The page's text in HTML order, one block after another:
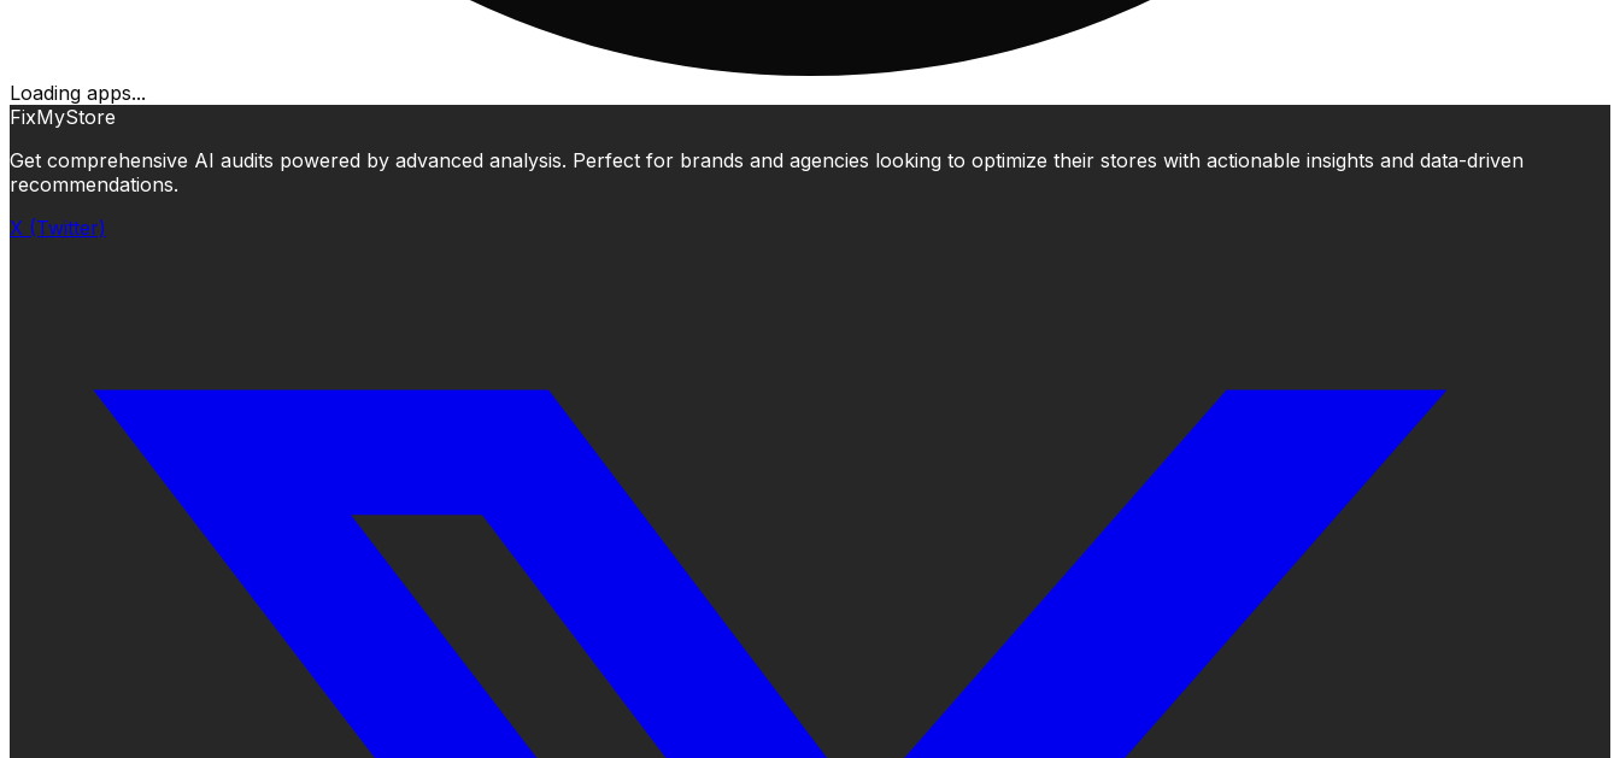
Loading apps...
FixMyStore
Get comprehensive AI audits powered by advanced analysis. Perfect for brands and agencies looking to optimize their stores with actionable insights and data-driven
recommendations.
X (Twitter)